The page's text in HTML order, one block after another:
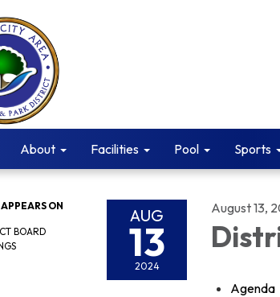
About Facilities Pool Sports
ON
BOARD
AUG
13
2024
August 13,
Agenda